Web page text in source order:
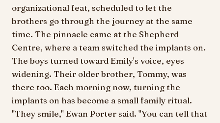
organizational feat, scheduled to let the
brothers go through the journey at the same
time. The pinnacle came at the Shepherd
Centre, where a team switched the implants on.
The boys turned toward Emily's voice, eyes
widening. Their older brother, Tommy, was
there too. Each morning now, turning the
implants on has become a small family ritual.
"They smile," Ewan Porter said. "You can tell that